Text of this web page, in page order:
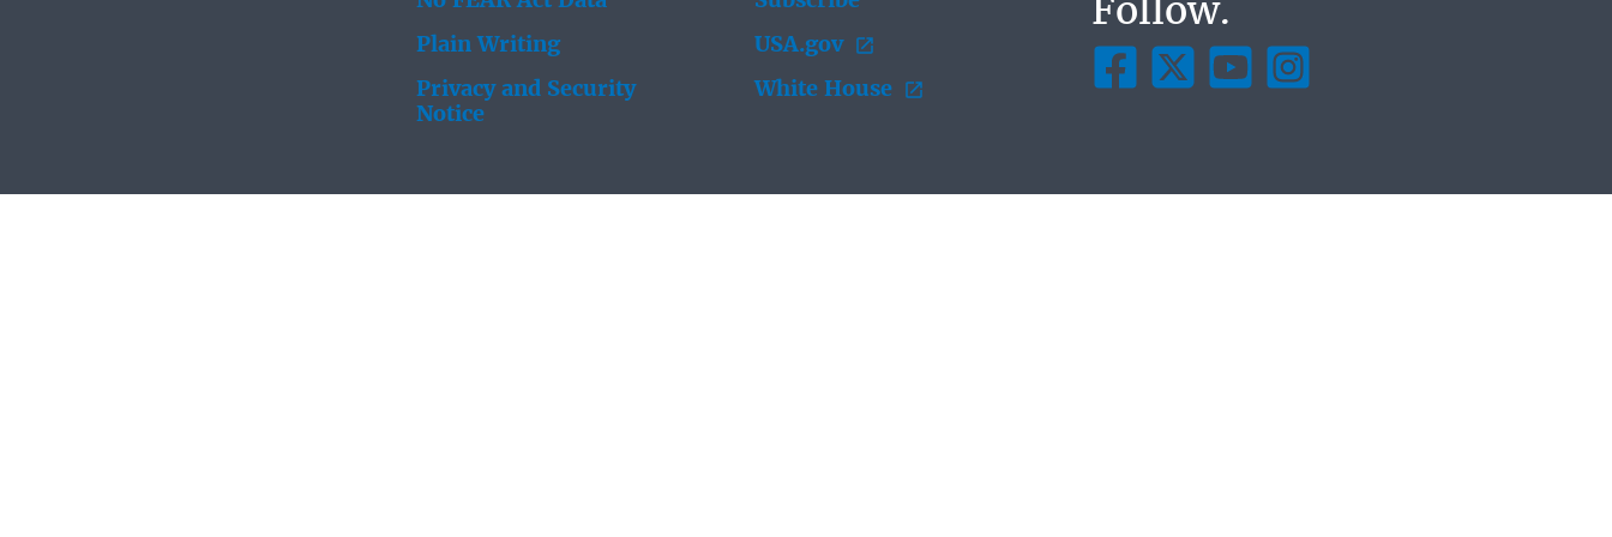
Plain Writing
Privacy and Security
Notice
USA.gov
White House
Follow.